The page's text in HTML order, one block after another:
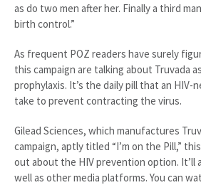
as do two men after her. Finally a third
birth control.”
As frequent POZ readers have surely
this campaign are talking about Truvada
prophylaxis. It’s the daily pill that an HIV-
take to prevent contracting the virus.
Gilead Sciences, which manufactures
campaign, aptly titled “I’m on the Pill,”
out about the HIV prevention option. It’ll
well as other media platforms. You can